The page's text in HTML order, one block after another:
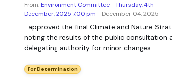
From:Environment Committee - Thursday, 4th
December, 2025 7.00 pm - December 04, 2025
...approved the final Climate and Nature
noting the results of the public consultation
delegating authority for minor changes.
For Determination